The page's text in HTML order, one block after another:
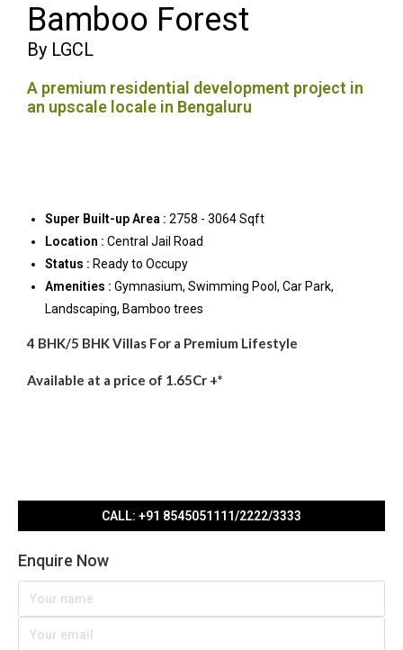
Bamboo Forest
By LGCL
A premium residential development project in
an upscale locale in Bengaluru
Super Built-up Area : 2758 - 3064 Sqft
Location : Central Jail Road
Status : Ready to Occupy
Amenities : Gymnasium, Swimming Pool, Car Park,
Landscaping, Bamboo trees
4 BHK/5 BHK Villas For a Premium Lifestyle
Available at a price of 1.65Cr +*
CALL: +91 8545051111/2222/3333
Enquire Now